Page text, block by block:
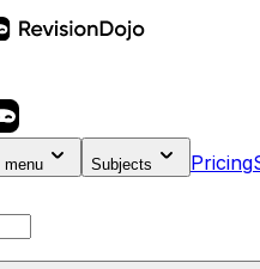
menu Subjects Pricing